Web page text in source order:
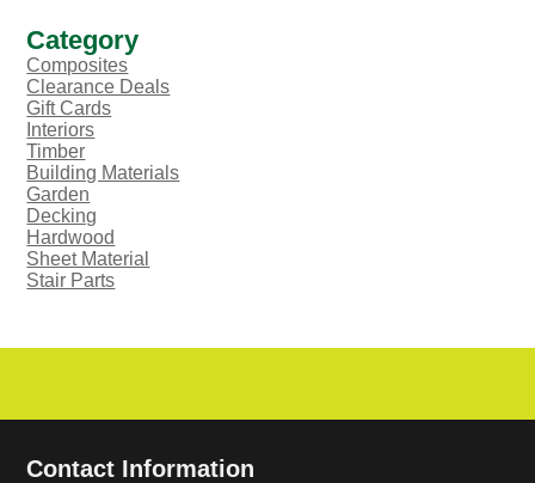
Category
Composites
Clearance Deals
Gift Cards
Interiors
Timber
Building Materials
Garden
Decking
Hardwood
Sheet Material
Stair Parts
Contact Information